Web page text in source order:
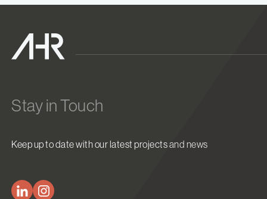
Stay in Touch
Keep up to date with our latest projects and news